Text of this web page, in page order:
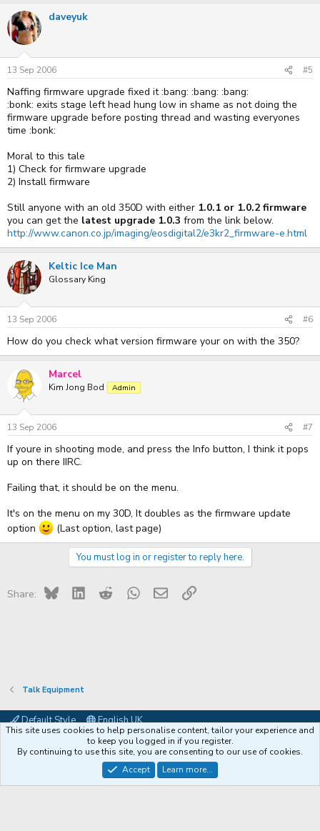
daveyuk
13 Sep 2006 #5
Naffing firmware upgrade fixed it :bang: :bang: :bang:
:bonk: exits stage left head hung low in shame as not doing the
firmware upgrade before posting thread and wasting everyones
time :bonk:
Moral to this tale
1) Check for firmware upgrade
2) Install firmware
Still anyone with an old 350D with either 1.0.1 or 1.0.2 firmware
you can get the latest upgrade 1.0.3 from the link below.
http://www.canon.co.jp/imaging/eosdigital2/e3kr2_firmware-e.html
Keltic Ice Man
Glossary King
13 Sep 2006 #6
How do you check what version firmware your on with the 350?
Marcel
Kim Jong Bod Admin
13 Sep 2006 #7
If youre in shooting mode, and press the Info button, I think it pops
up on there IIRC.
Failing that, it should be on the menu.
It's on the menu on my 30D, It doubles as the firmware update
option
(Last option, last page)
You must log in or register to reply here.
Share: Bluesky LinkedIn RedditWhatsApp
Email Link
Talk Equipment
Default Style
English UK
Terms and rules Privacy policy Help Coffee
Community platform by XenForo® © 2010-2026 XenForo Ltd.
© Jason Axelrod of8WAYRUN
This site uses cookies to help personalise content, tailor your experience and
to keep you logged in if you register.
By continuing to use this site, you are consenting to our use of cookies.
Accept
Learn more...